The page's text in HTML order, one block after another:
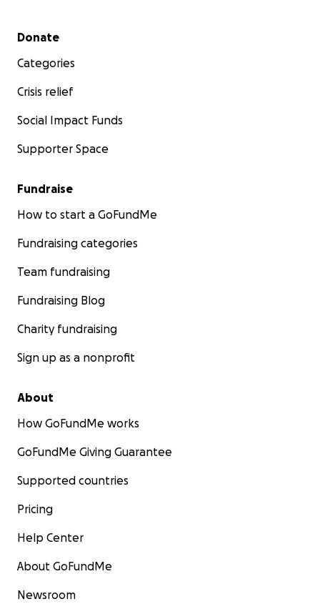
Secondary menu
Donate
Categories
Crisis relief
Social Impact Funds
Supporter Space
Fundraise
How to start a GoFundMe
Fundraising categories
Team fundraising
Fundraising Blog
Charity fundraising
Sign up as a nonprofit
About
How GoFundMe works
GoFundMe Giving Guarantee
Supported countries
Pricing
Help Center
About GoFundMe
Newsroom